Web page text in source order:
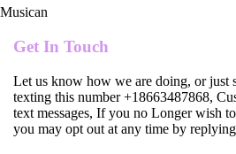
Musican
Get In Touch
Let us know how we are doing, or just
texting this number +18663487868,
text messages, If you no Longer wish
you may opt out at any time by